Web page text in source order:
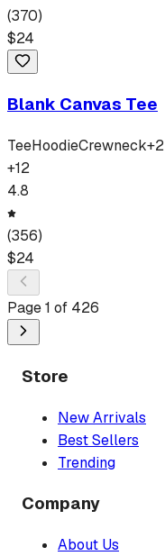
(370)
$24
Blank Canvas Tee
TeeHoodieCrewneck+2
+12
4.8
(356)
$24
Page1 of 426
Store
New Arrivals
Best Sellers
Trending
Company
About Us